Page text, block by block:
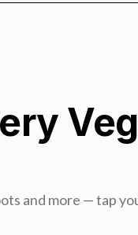
and more — tap